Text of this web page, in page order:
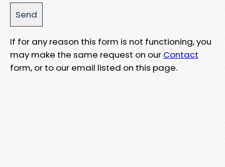
If for any reason this form is not functioning, you
may make the same request on our Contact
form, or to our email listed on this page.